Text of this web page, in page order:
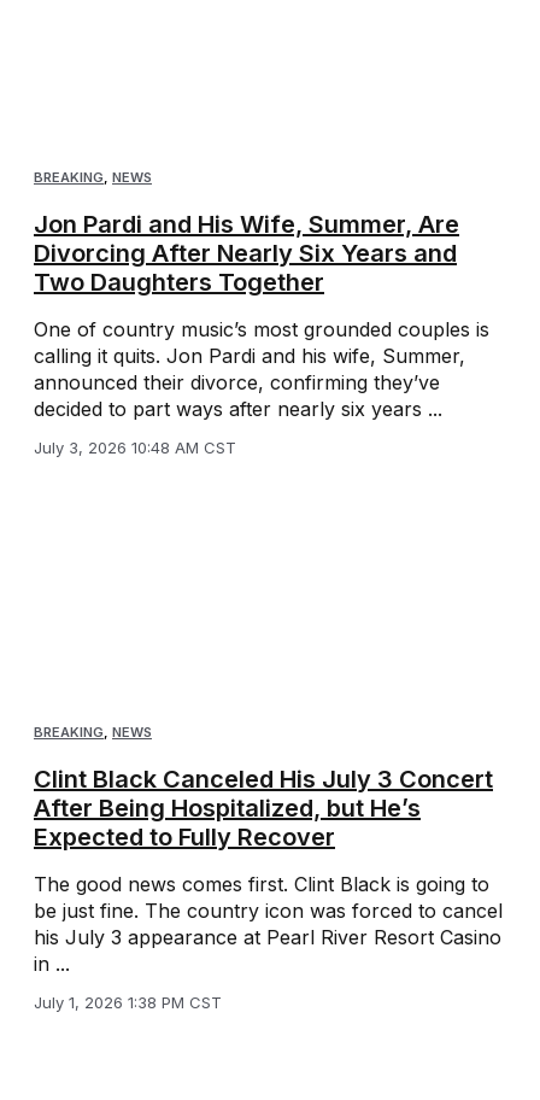
BREAKING, NEWS
Jon Pardi and His Wife, Summer, Are
Divorcing After Nearly Six Years and
Two Daughters Together
One of country music’s most grounded couples is
calling it quits. Jon Pardi and his wife, Summer,
announced their divorce, confirming they’ve
decided to part ways after nearly six years ...
July 3, 2026 10:48 AM CST
BREAKING, NEWS
Clint Black Canceled His July 3 Concert
After Being Hospitalized, but He’s
Expected to Fully Recover
The good news comes first. Clint Black is going to
be just fine. The country icon was forced to cancel
his July 3 appearance at Pearl River Resort Casino
in ...
July 1, 2026 1:38 PM CST